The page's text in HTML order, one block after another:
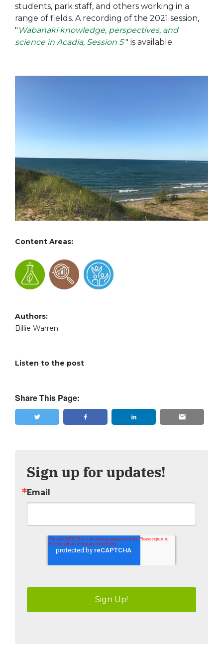
students, park staff, and others working in a
range of fields. A recording of the 2021 session,
" Wabanaki knowledge, perspectives, and
science in Acadia, Session 5" is available.
Content Areas:
Authors:
Billie Warren
Listen to the post
Share This Page:
Sign up for updates!
Email